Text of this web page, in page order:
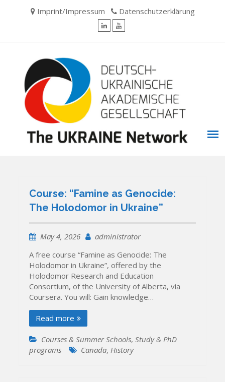
Imprint/Impressum Datenschutzerklärung
Course: “Famine as Genocide:
The Holodomor in Ukraine”
May 4, 2026
administrator
A free course “Famine as Genocide: The
Holodomor in Ukraine”, offered by the
Holodomor Research and Education
Consortium, of the University of Alberta, via
Coursera. You will: Gain knowledge…
Read more
Courses & Summer Schools,Study & PhD
programs
Canada,History